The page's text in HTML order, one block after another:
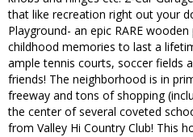
that like recreation right out your
Playground- an epic RARE
childhood memories to last a
ample tennis courts, soccer fields
friends! The neighborhood is in
freeway and tons of shopping
the center of several coveted
from Valley Hi Country Club! This